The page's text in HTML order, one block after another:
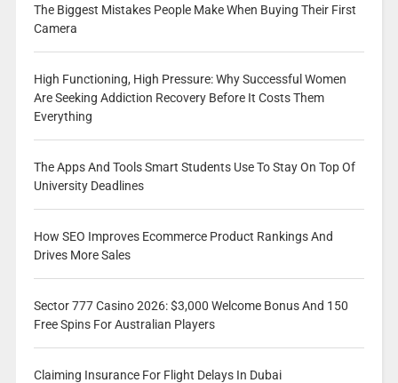
The Biggest Mistakes People Make When Buying Their First
Camera
High Functioning, High Pressure: Why Successful Women
Are Seeking Addiction Recovery Before It Costs Them
Everything
The Apps And Tools Smart Students Use To Stay On Top Of
University Deadlines
How SEO Improves Ecommerce Product Rankings And
Drives More Sales
Sector 777 Casino 2026: $3,000 Welcome Bonus And 150
Free Spins For Australian Players
Claiming Insurance For Flight Delays In Dubai